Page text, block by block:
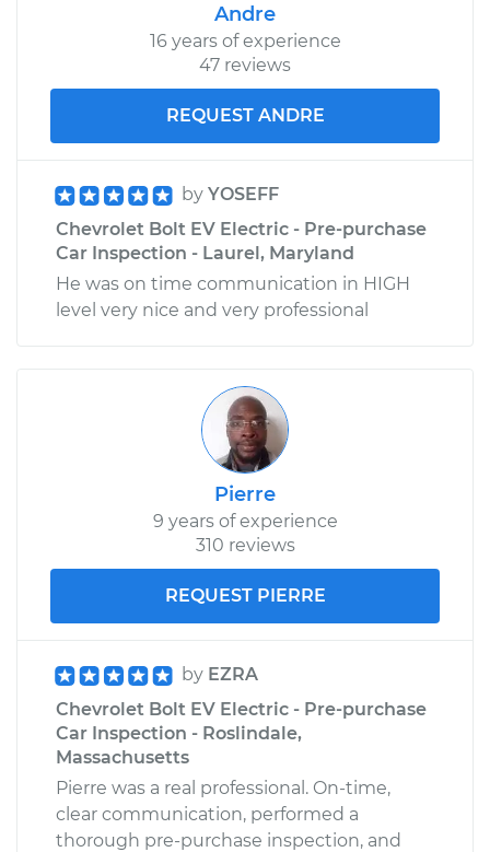
Andre
16 years of experience
47 reviews
REQUEST ANDRE
by YOSEFF
Chevrolet Bolt EV Electric - Pre-purchase
Car Inspection - Laurel, Maryland
He was on time communication in HIGH
level very nice and very professional
Pierre
9 years of experience
310 reviews
REQUEST PIERRE
by EZRA
Chevrolet Bolt EV Electric - Pre-purchase
Car Inspection - Roslindale,
Massachusetts
Pierre was a real professional. On-time,
clear communication, performed a
thorough pre-purchase inspection, and